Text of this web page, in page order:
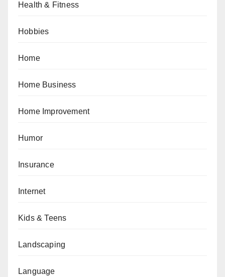
Health & Fitness
Hobbies
Home
Home Business
Home Improvement
Humor
Insurance
Internet
Kids & Teens
Landscaping
Language